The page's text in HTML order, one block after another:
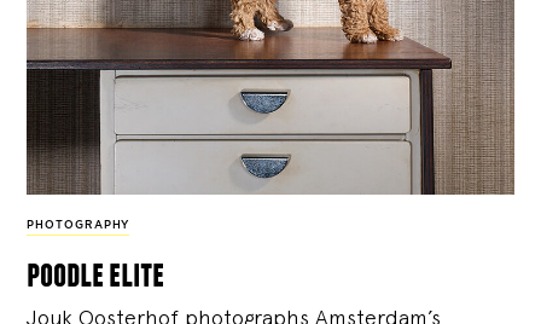
PHOTOGRAPHY
poodle elite
Jouk Oosterhof photographs Amsterdam’s